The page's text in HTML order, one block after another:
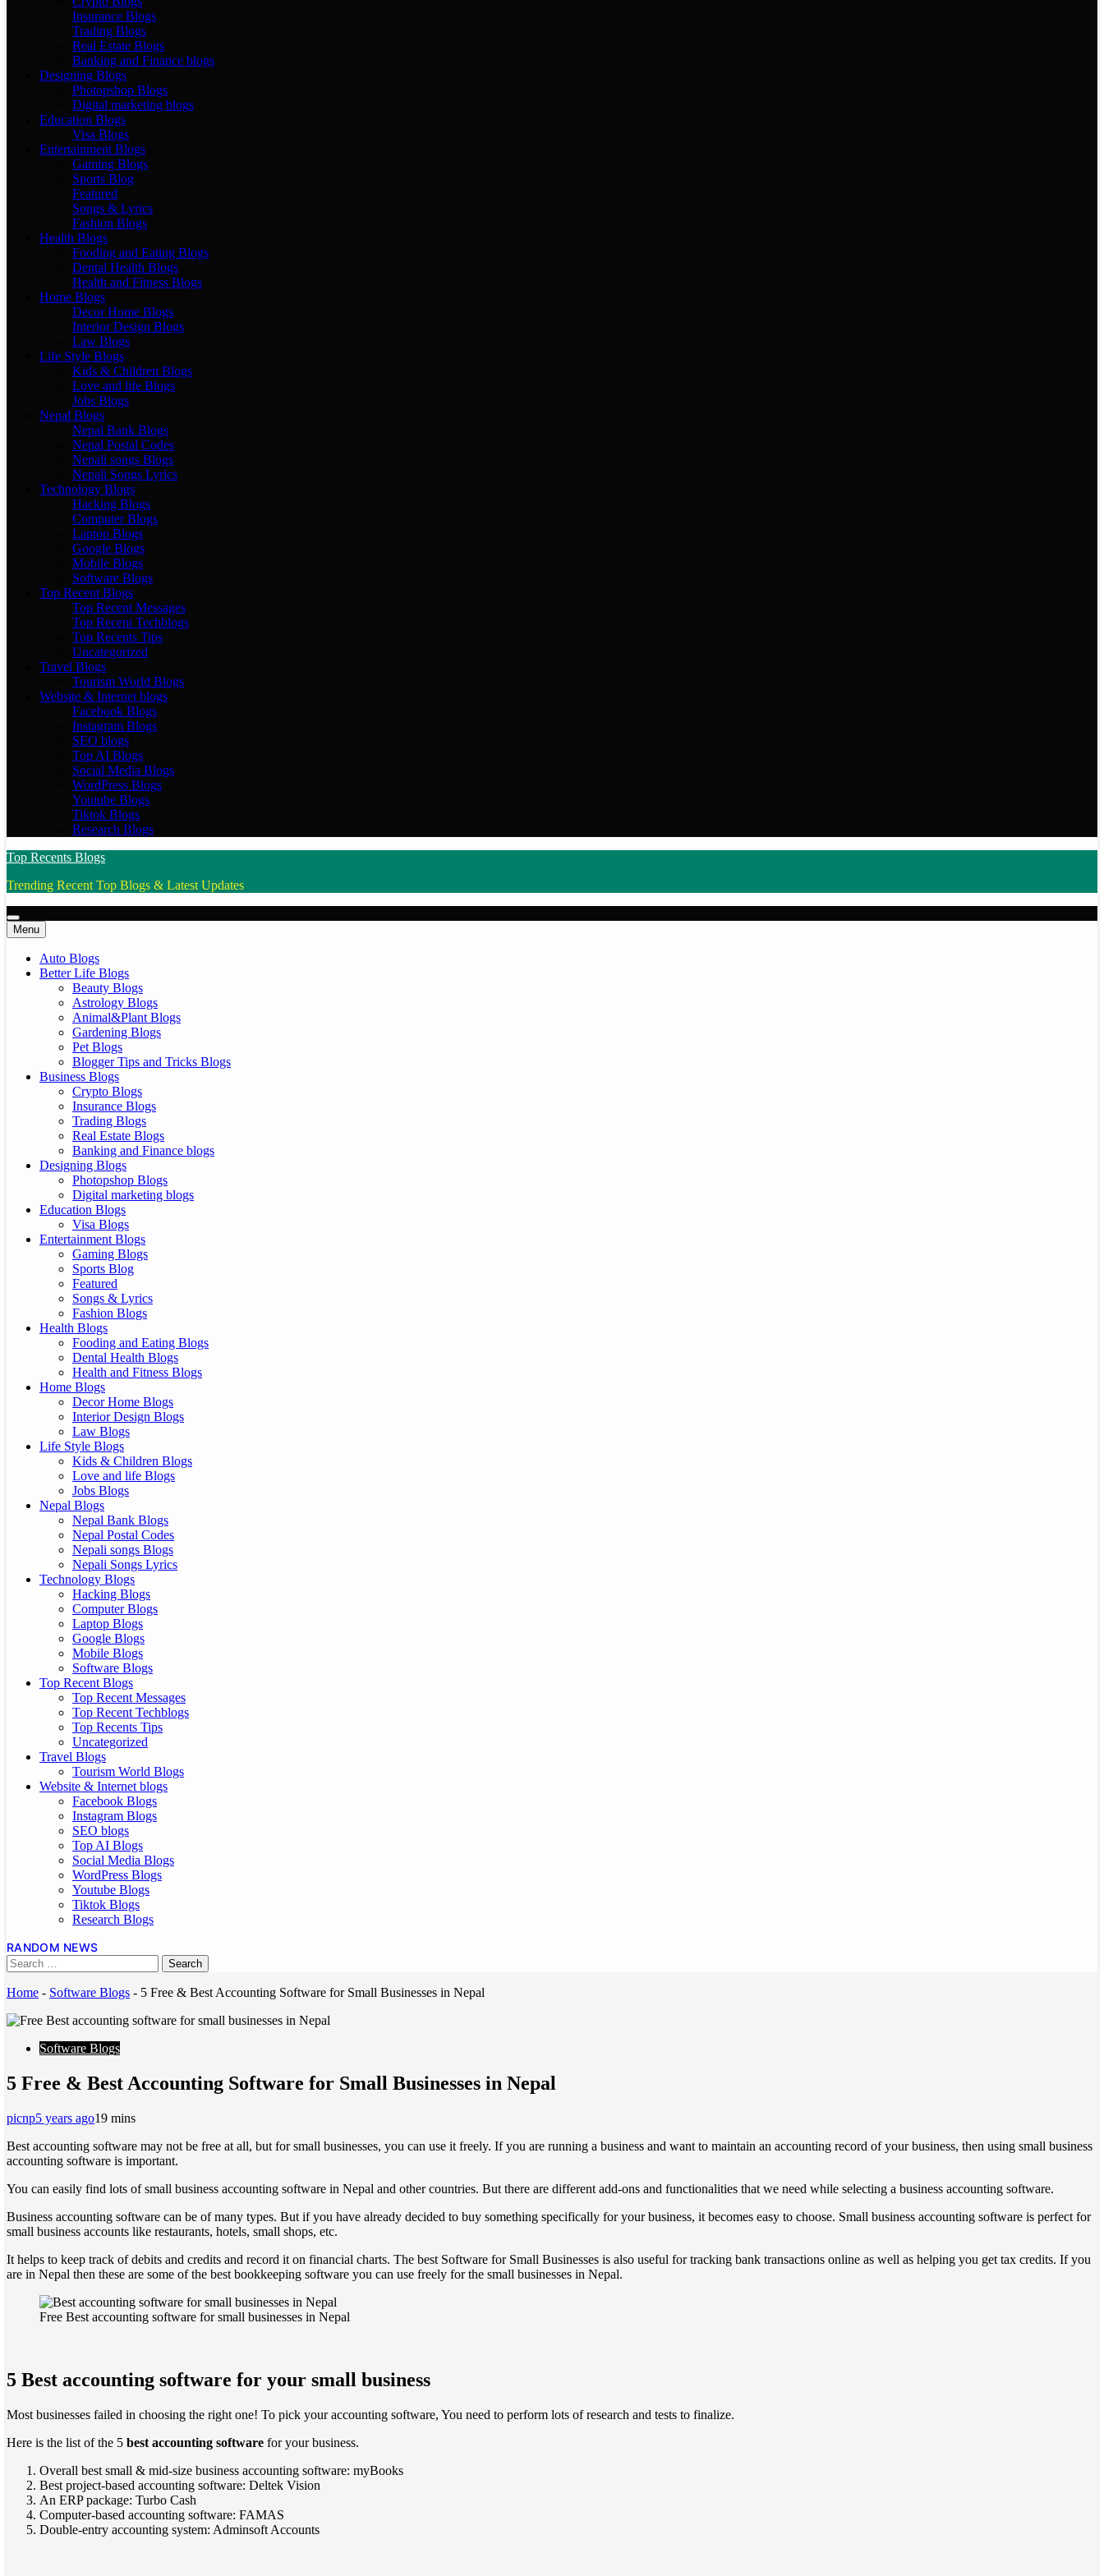
Insurance Blogs
Trading Blogs
Real Estate Blogs
Banking and Finance blogs
Designing Blogs
Photopshop Blogs
Digital marketing blogs
Education Blogs
Visa Blogs
Entertainment Blogs
Gaming Blogs
Sports Blog
Featured
Songs & Lyrics
Fashion Blogs
Health Blogs
Fooding and Eating Blogs
Dental Health Blogs
Health and Fitness Blogs
Home Blogs
Decor Home Blogs
Interior Design Blogs
Law Blogs
Life Style Blogs
Kids & Children Blogs
Love and life Blogs
Jobs Blogs
Nepal Blogs
Nepal Bank Blogs
Nepal Postal Codes
Nepali songs Blogs
Nepali Songs Lyrics
Technology Blogs
Hacking Blogs
Computer Blogs
Laptop Blogs
Google Blogs
Mobile Blogs
Software Blogs
Top Recent Blogs
Top Recent Messages
Top Recent Techblogs
Top Recents Tips
Uncategorized
Travel Blogs
Tourism World Blogs
Website & Internet blogs
Facebook Blogs
Instagram Blogs
SEO blogs
Top AI Blogs
Social Media Blogs
WordPress Blogs
Youtube Blogs
Tiktok Blogs
Research Blogs
Top Recents Blogs
Trending Recent Top Blogs & Latest Updates
Menu
Auto Blogs
Better Life Blogs
Beauty Blogs
Astrology Blogs
Animal&Plant Blogs
Gardening Blogs
Pet Blogs
Blogger Tips and Tricks Blogs
Business Blogs
Crypto Blogs
Insurance Blogs
Trading Blogs
Real Estate Blogs
Banking and Finance blogs
Designing Blogs
Photopshop Blogs
Digital marketing blogs
Education Blogs
Visa Blogs
Entertainment Blogs
Gaming Blogs
Sports Blog
Featured
Songs & Lyrics
Fashion Blogs
Health Blogs
Fooding and Eating Blogs
Dental Health Blogs
Health and Fitness Blogs
Home Blogs
Decor Home Blogs
Interior Design Blogs
Law Blogs
Life Style Blogs
Kids & Children Blogs
Love and life Blogs
Jobs Blogs
Nepal Blogs
Nepal Bank Blogs
Nepal Postal Codes
Nepali songs Blogs
Nepali Songs Lyrics
Technology Blogs
Hacking Blogs
Computer Blogs
Laptop Blogs
Google Blogs
Mobile Blogs
Software Blogs
Top Recent Blogs
Top Recent Messages
Top Recent Techblogs
Top Recents Tips
Uncategorized
Travel Blogs
Tourism World Blogs
Website & Internet blogs
Facebook Blogs
Instagram Blogs
SEO blogs
Top AI Blogs
Social Media Blogs
WordPress Blogs
Youtube Blogs
Tiktok Blogs
Research Blogs
RANDOM NEWS
Home - Software Blogs - 5 Free & Best Accounting Software for Small Businesses in Nepal
Software Blogs
5 Free & Best Accounting Software for Small Businesses in Nepal
picnp5 years ago19 mins
Best accounting software may not be free at all, but for small businesses, you can use it freely. If you are running a business and want to maintain an accounting record of your business, then using small business
accounting software is important.
You can easily find lots of small business accounting software in Nepal and other countries. But there are different add-ons and functionalities that we need while selecting a business accounting software.
Business accounting software can be of many types. But if you have already decided to buy something specifically for your business, it becomes easy to choose. Small business accounting software is perfect for
small business accounts like restaurants, hotels, small shops, etc.
It helps to keep track of debits and credits and record it on financial charts. The best Software for Small Businesses is also useful for tracking bank transactions online as well as helping you get tax credits. If you
are in Nepal then these are some of the best bookkeeping software you can use freely for the small businesses in Nepal.
Free Best accounting software for small businesses in Nepal
5 Best accounting software for your small business
Most businesses failed in choosing the right one! To pick your accounting software, You need to perform lots of research and tests to finalize.
Here is the list of the 5 best accounting software for your business.
Overall best small & mid-size business accounting software: myBooks
Best project-based accounting software: Deltek Vision
An ERP package: Turbo Cash
Computer-based accounting software: FAMAS
Double-entry accounting system: Adminsoft Accounts